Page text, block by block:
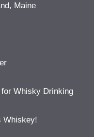
Maine
Whisky Drinking
Whiskey!